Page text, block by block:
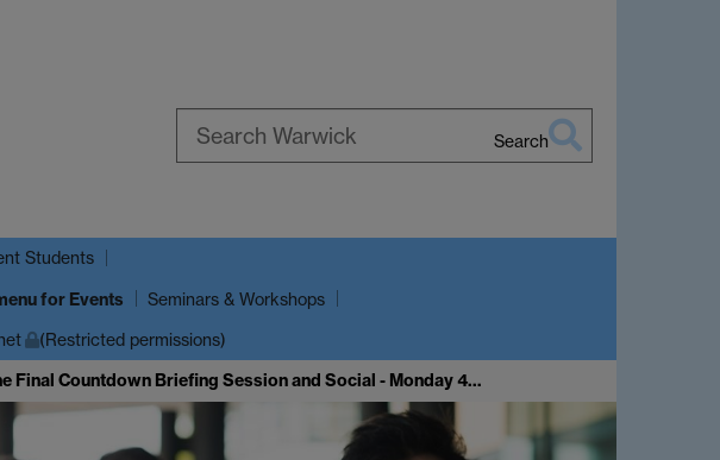
Search
Students
for Events Seminars & Workshops
(Restricted permissions)
Final Countdown Briefing Session and Social - Monday 4…